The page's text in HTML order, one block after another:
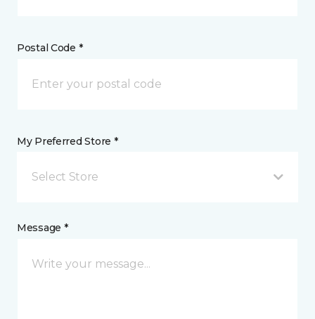
Postal Code *
My Preferred Store *
Select Store
Message *